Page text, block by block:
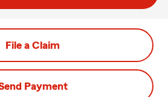
File a Claim
Payment